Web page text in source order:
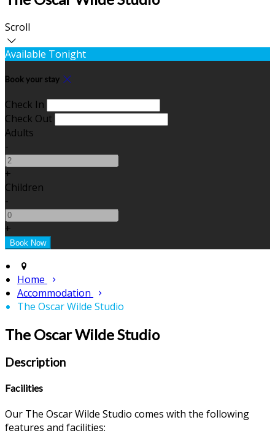
Scroll
Available Tonight
Book your stay
Check In
Check Out
Adults
-
+
Children
-
+
Home
Accommodation
The Oscar Wilde Studio
The Oscar Wilde Studio
Description
Facilities
Our The Oscar Wilde Studio comes with the following
features and facilities: